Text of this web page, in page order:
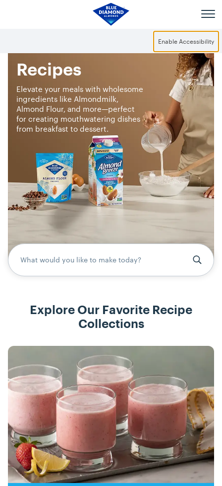
Enable Accessibility
Recipes
Elevate your meals with wholesome
ingredients like Almondmilk,
Almond Flour, and more—perfect
for creating mouthwatering dishes
from breakfast to dessert.
What would you like to make today?
Explore Our Favorite Recipe
Collections